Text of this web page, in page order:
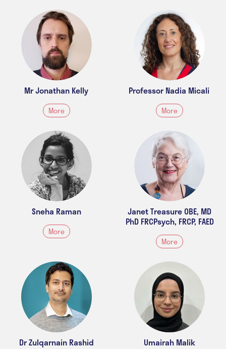
Mr Jonathan Kelly
More
Professor Nadia Micali
More
Sneha Raman
More
Janet Treasure OBE, MD
PhD FRCPsych, FRCP, FAED
More
Dr Zulqarnain Rashid Umairah Malik